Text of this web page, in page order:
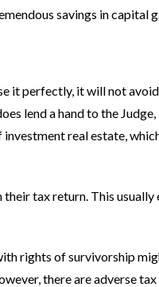
savings in capital
it perfectly, it will not
lend a hand to the
real estate,
tax return. This
rights of survivorship
there are adverse